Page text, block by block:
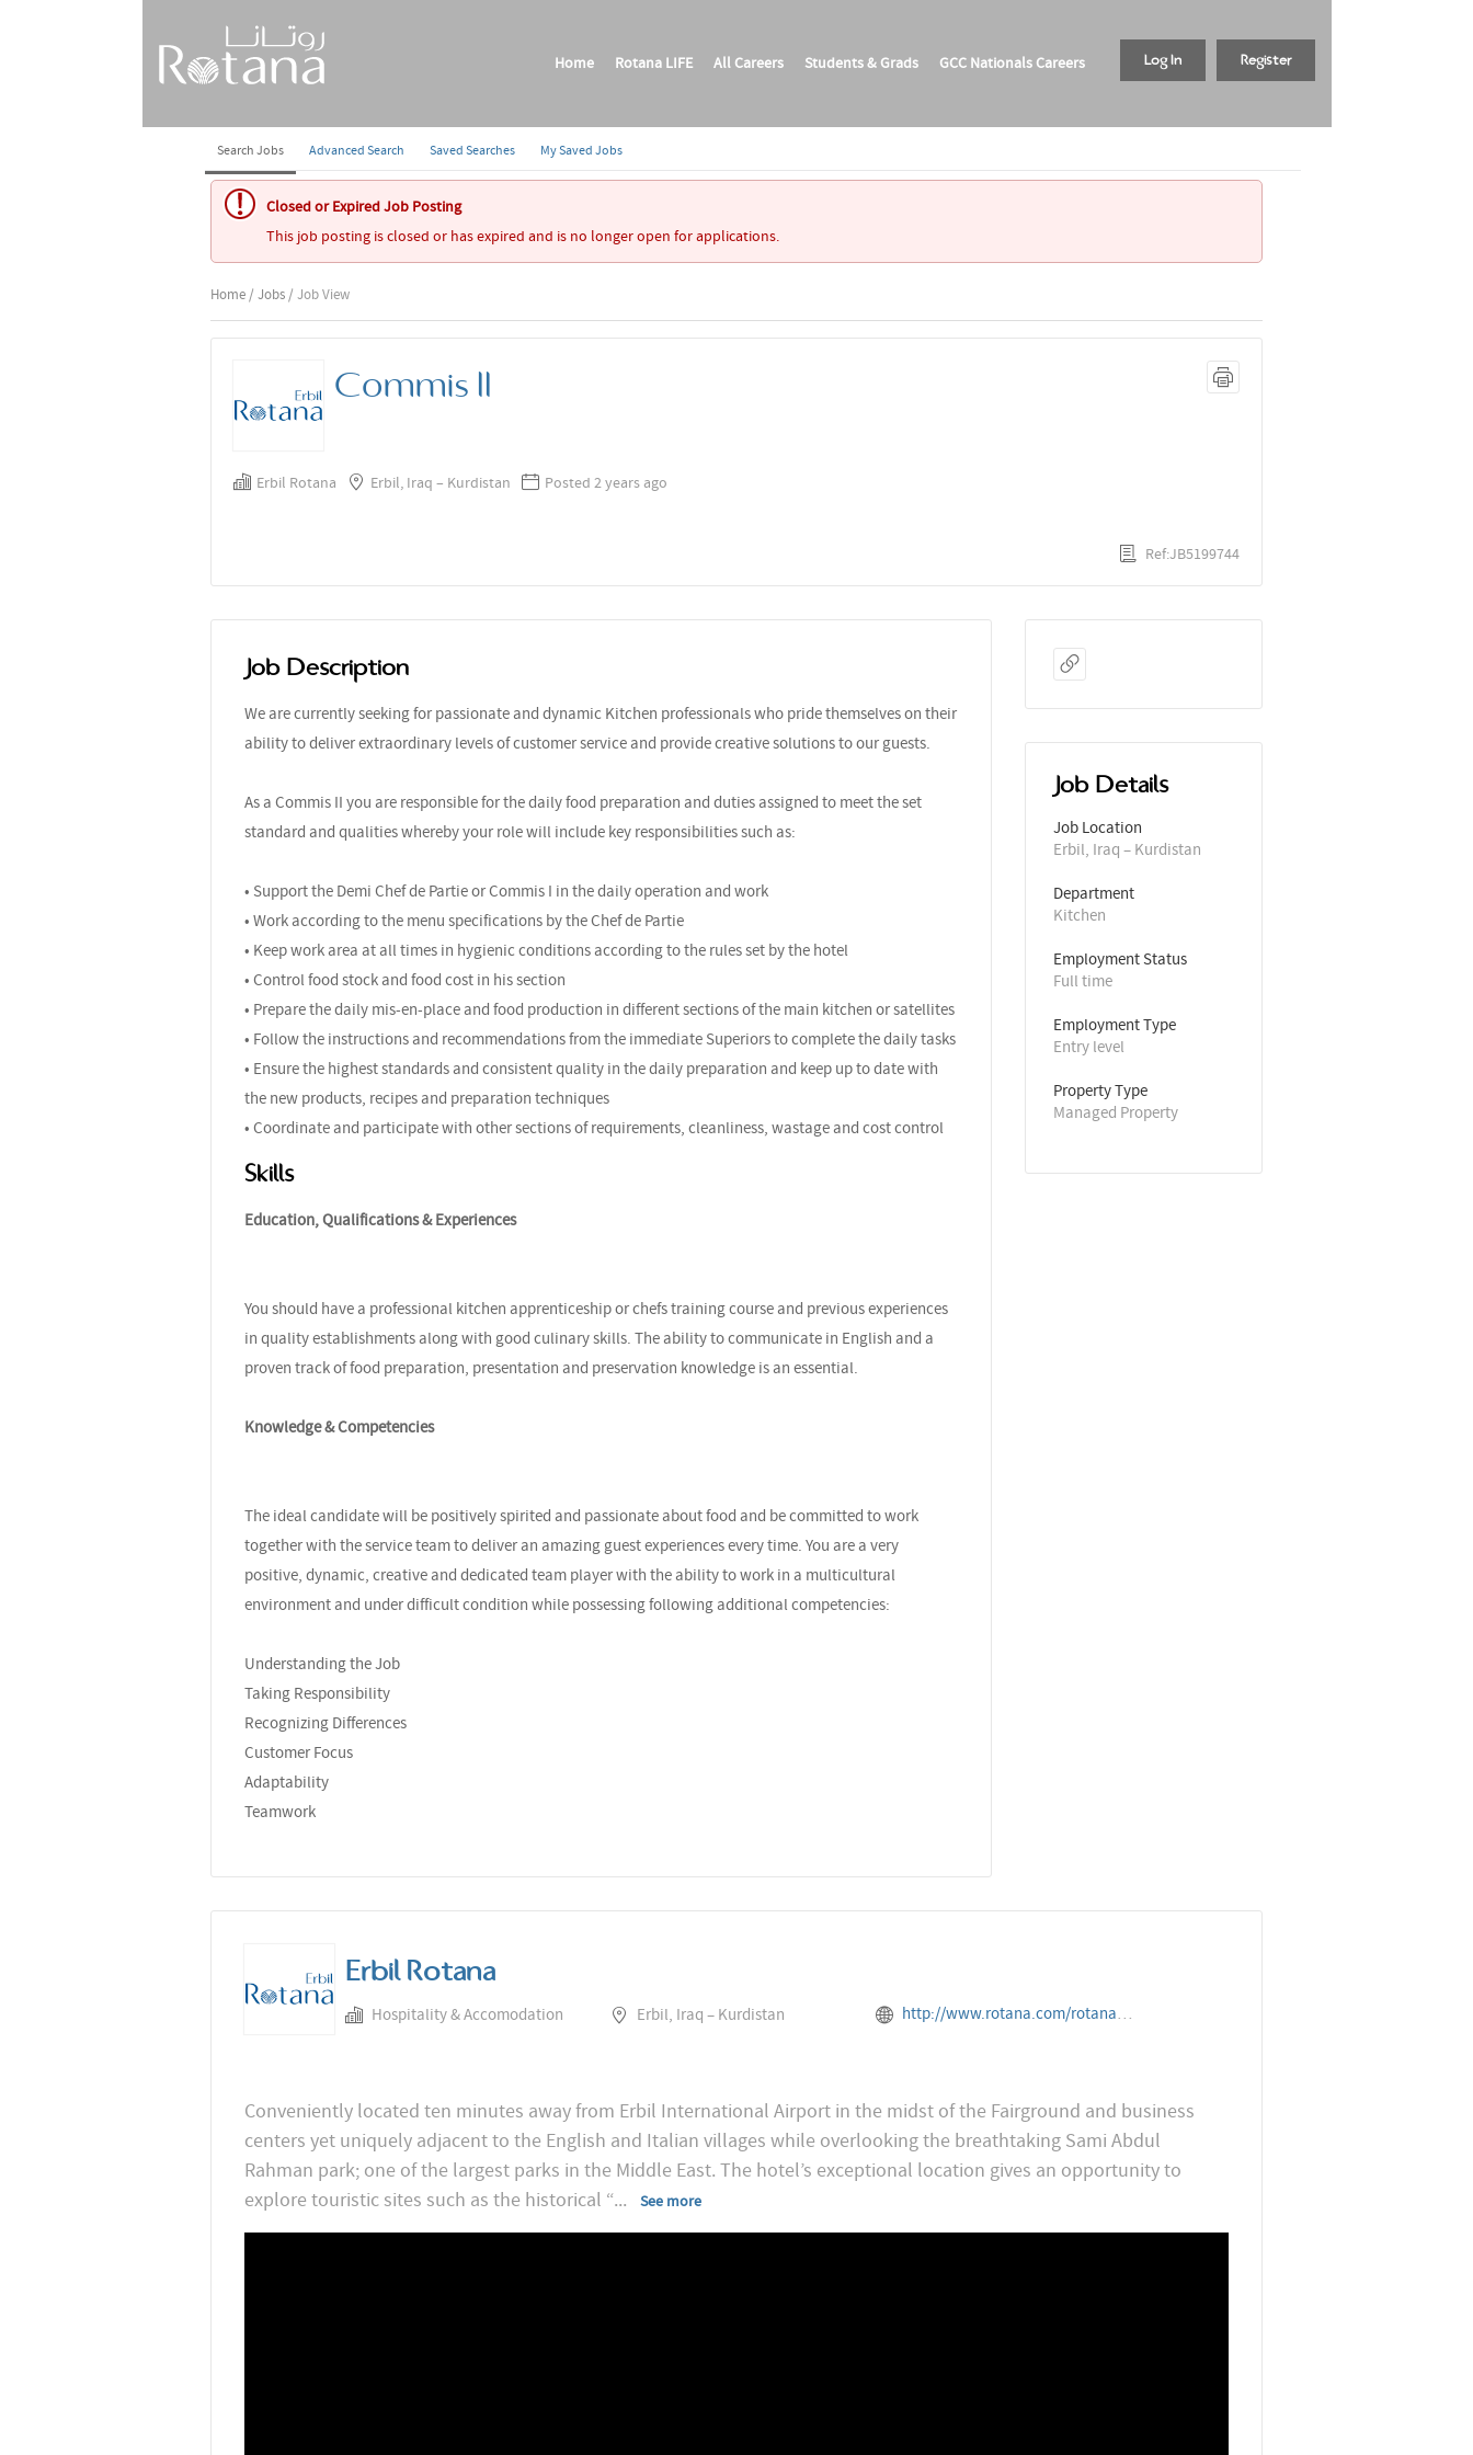
Register
Log In
Home
Search Jobs Advanced Search Saved Searches My Saved Jobs
Rotana LIFE All Careers Students & Grads GCC Nationals Careers
Closed or Expired Job Posting
This job posting is closed or has expired and is no longer open for applications.
Home / Jobs / Job View
Commis II
Erbil Rotana Erbil, Iraq – Kurdistan Posted 2 years ago
Ref:JB5199744
Job Description
We are currently seeking for passionate and dynamic Kitchen professionals who pride themselves on their
ability to deliver extraordinary levels of customer service and provide creative solutions to our guests.
As a Commis II you are responsible for the daily food preparation and duties assigned to meet the set
standard and qualities whereby your role will include key responsibilities such as:
• Support the Demi Chef de Partie or Commis I in the daily operation and work
• Work according to the menu specifications by the Chef de Partie
• Keep work area at all times in hygienic conditions according to the rules set by the hotel
• Control food stock and food cost in his section
• Prepare the daily mis-en-place and food production in different sections of the main kitchen or satellites
• Follow the instructions and recommendations from the immediate Superiors to complete the daily tasks
• Ensure the highest standards and consistent quality in the daily preparation and keep up to date with
the new products, recipes and preparation techniques
• Coordinate and participate with other sections of requirements, cleanliness, wastage and cost control
Skills
Education, Qualifications & Experiences
You should have a professional kitchen apprenticeship or chefs training course and previous experiences
in quality establishments along with good culinary skills. The ability to communicate in English and a
proven track of food preparation, presentation and preservation knowledge is an essential.
Knowledge & Competencies
The ideal candidate will be positively spirited and passionate about food and be committed to work
together with the service team to deliver an amazing guest experiences every time. You are a very
positive, dynamic, creative and dedicated team player with the ability to work in a multicultural
environment and under difficult condition while possessing following additional competencies:
Understanding the Job
Taking Responsibility
Recognizing Differences
Customer Focus
Adaptability
Teamwork
Job Details
Job Location
Erbil, Iraq – Kurdistan
Department
Kitchen
Employment Status
Full time
Employment Type
Entry level
Property Type
Managed Property
Erbil Rotana
Hospitality & Accomodation Erbil, Iraq – Kurdistan http://www.rotana.com/rotanahotelandresorts/iraq/erbil/erbilrotana
Conveniently located ten minutes away from Erbil International Airport in the midst of the Fairground and business
centers yet uniquely adjacent to the English and Italian villages while overlooking the breathtaking Sami Abdul
Rahman park; one of the largest parks in the Middle East. The hotel’s exceptional location gives an opportunity to
explore touristic sites such as the historical “... See more